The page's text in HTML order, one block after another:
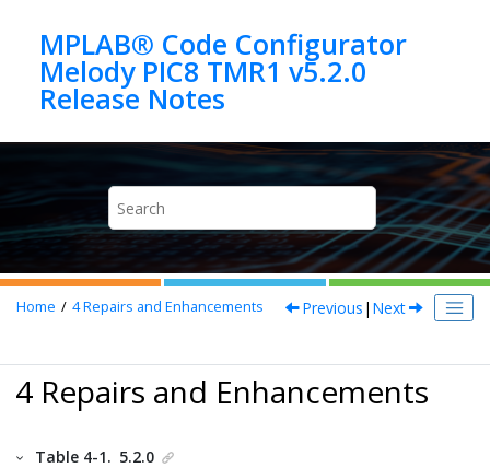
MPLAB® Code Configurator
Melody PIC8 TMR1 v5.2.0
Home 4Repairs and Enhancements Previous | Next
4 Repairs and Enhancements
Table 4-1. 5.2.0